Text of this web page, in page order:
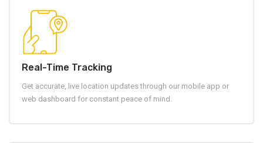
Real-Time Tracking
Get accurate, live location updates through our mobile app or
web dashboard for constant peace of mind.